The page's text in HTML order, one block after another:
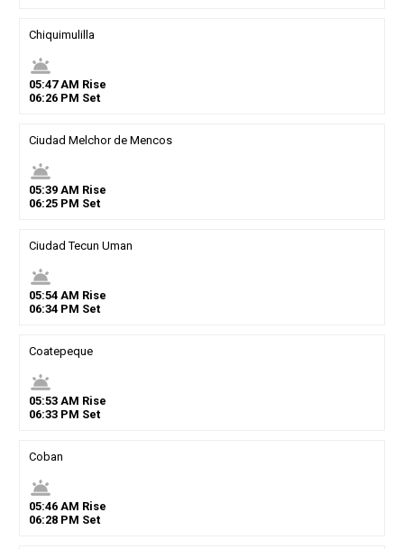
Chiquimulilla
wb_twilight
05:47AM Rise
06:26PM Set
Ciudad Melchor de Mencos
wb_twilight
05:39AM Rise
06:25PM Set
Ciudad Tecun Uman
wb_twilight
05:54AM Rise
06:34PM Set
Coatepeque
wb_twilight
05:53AM Rise
06:33PM Set
Coban
wb_twilight
05:46AM Rise
06:28PM Set